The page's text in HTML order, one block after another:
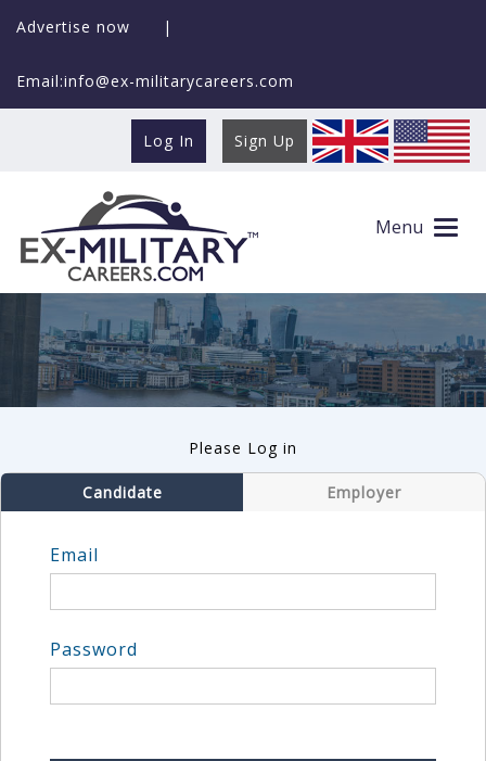
Advertise now |
Email:info@ex-militarycareers.com
Log In Sign Up
Menu
Please Log in
Candidate Employer
Email
Password